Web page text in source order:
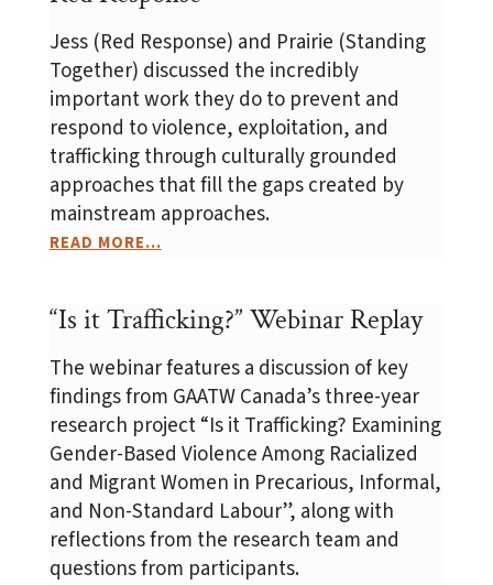
Jess (Red Response) and Prairie (Standing
Together) discussed the incredibly
important work they do to prevent and
respond to violence, exploitation, and
trafficking through culturally grounded
approaches that fill the gaps created by
mainstream approaches.
READ MORE...
“Is it Trafficking?” Webinar Replay
The webinar features a discussion of key
findings from GAATW Canada’s three-year
research project “Is it Trafficking? Examining
Gender-Based Violence Among Racialized
and Migrant Women in Precarious, Informal,
and Non-Standard Labour”, along with
reflections from the research team and
questions from participants.